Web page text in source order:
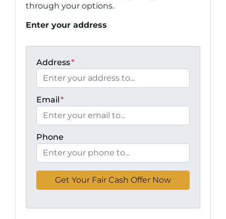
through your options.
Enter your address
Address*
Email*
Phone